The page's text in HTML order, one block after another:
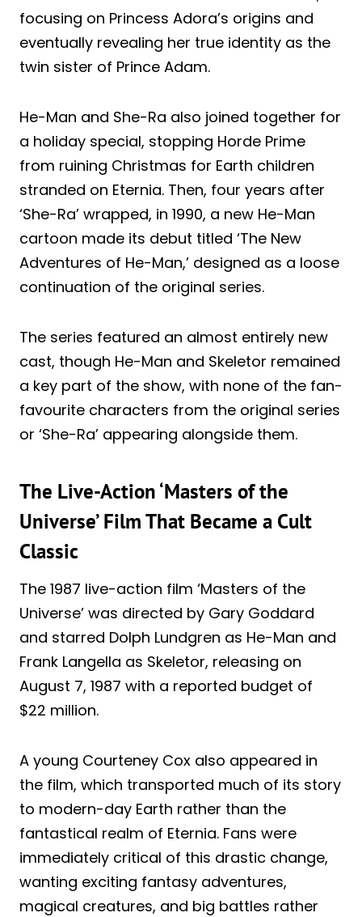
focusing on Princess Adora’s origins and
eventually revealing her true identity as the
twin sister of Prince Adam.
He-Man and She-Ra also joined together for
a holiday special, stopping Horde Prime
from ruining Christmas for Earth children
stranded on Eternia. Then, four years after
‘She-Ra’ wrapped, in 1990, a new He-Man
cartoon made its debut titled ‘The New
Adventures of He-Man,’ designed as a loose
continuation of the original series.
The series featured an almost entirely new
cast, though He-Man and Skeletor remained
a key part of the show, with none of the fan-
favourite characters from the original series
or ‘She-Ra’ appearing alongside them.
The Live-Action ‘Masters of the
Universe’ Film That Became a Cult
Classic
The 1987 live-action film ‘Masters of the
Universe’ was directed by Gary Goddard
and starred Dolph Lundgren as He-Man and
Frank Langella as Skeletor, releasing on
August 7, 1987 with a reported budget of
$22 million.
A young Courteney Cox also appeared in
the film, which transported much of its story
to modern-day Earth rather than the
fantastical realm of Eternia. Fans were
immediately critical of this drastic change,
wanting exciting fantasy adventures,
magical creatures, and big battles rather